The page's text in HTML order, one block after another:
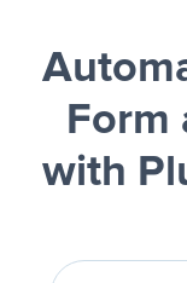
Form
with